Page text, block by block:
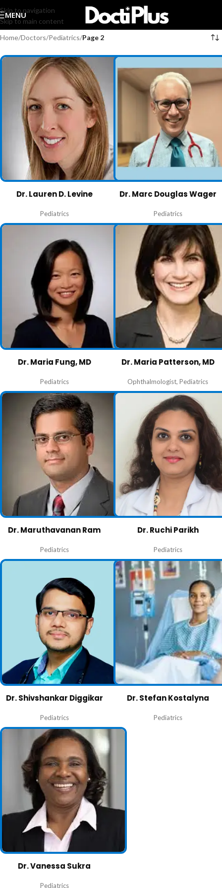
Skip to navigation
Skip to main content
MENU
Home/Doctors/Pediatrics/Page 2
Dr. Lauren D. Levine
Pediatrics
Dr. Marc Douglas Wager
Pediatrics
Dr. Maria Fung, MD
Pediatrics
Dr. Maria Patterson, MD
Ophthalmologist, Pediatrics
Dr. Maruthavanan Ram
Pediatrics
Dr. Ruchi Parikh
Pediatrics
Dr. Shivshankar Diggikar
Pediatrics
Dr. Stefan Kostalyna
Pediatrics
Dr. Vanessa Sukra
Pediatrics